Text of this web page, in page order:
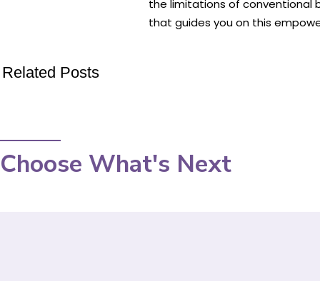
the limitations of conventional
that guides you on this
Related Posts
Choose What's Next